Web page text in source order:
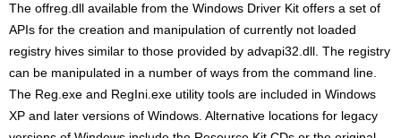
The offreg.dll available from the Windows Driver Kit offers a set of
APIs for the creation and manipulation of currently not loaded
registry hives similar to those provided by advapi32.dll. The registry
can be manipulated in a number of ways from the command line.
The Reg.exe and RegIni.exe utility tools are included in Windows
XP and later versions of Windows. Alternative locations for legacy